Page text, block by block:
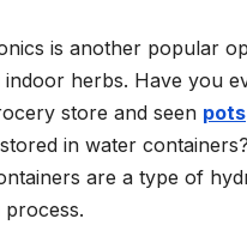
is another popular
indoor herbs. Have you
store and seen pots
in water
are a type of